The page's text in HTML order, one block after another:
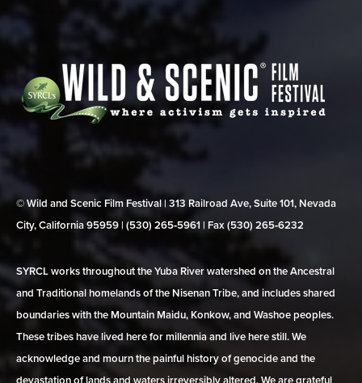
© Wild and Scenic Film Festival | 313 Railroad Ave, Suite 101, Nevada
City, California 95959 | (530) 265‑5961 | Fax (530) 265‑6232
SYRCL works throughout the Yuba River watershed on the Ancestral
and Traditional homelands of the Nisenan Tribe, and includes shared
boundaries with the Mountain Maidu, Konkow, and Washoe peoples.
These tribes have lived here for millennia and live here still. We
acknowledge and mourn the painful history of genocide and the